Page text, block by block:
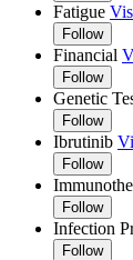
Fatigue
Follow
Financial
Follow
Genetic
Follow
Ibrutinib
Follow
Follow
Infection
Follow